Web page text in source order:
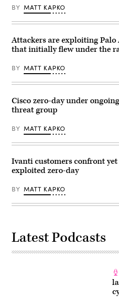
be
seen
the
Systems
GmbH
headquarters
in
Garching
Munich
Cisco
is
a
company
from
the
telecommunications
and
is
primarily
for
routers
and
Matthias
Balk/picture
alliance
via
BY MATT KAPKO
Attackers are exploiting
that initially flew under the
BY MATT KAPKO
Cisco zero-day under
threat group
BY MATT KAPKO
Ivanti customers confront
exploited zero-day
BY MATT KAPKO
Latest Podcasts